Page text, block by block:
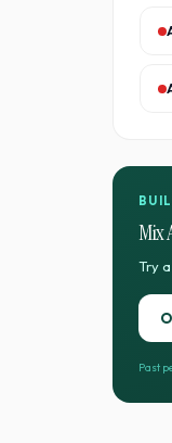
Mix
Try
Past